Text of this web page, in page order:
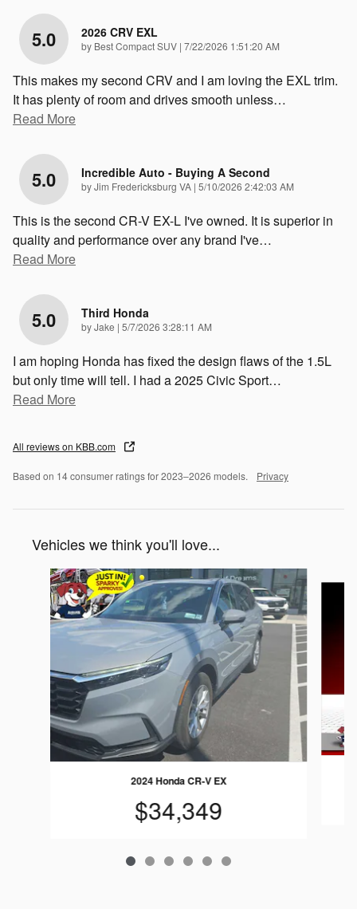
5.0 2026 CRV EXL
by Best Compact SUV | on
7/22/2026 1:51:20 AM
This makes my second CRV and I am loving the EXL trim.
It has plenty of room and drives smooth unless…
Read More
5.0 Incredible Auto - Buying A Second
byJim Fredericksburg VA | on
5/10/2026 2:42:03 AM
This is the second CR-V EX-L I've owned. It is superior in
quality and performance over any brand I've…
Read More
5.0 Third Honda
byJake | on
5/7/2026 3:28:11 AM
I am hoping Honda has fixed the design flaws of the 1.5L
but only time will tell. I had a 2025 Civic Sport…
Read More
All reviews on KBB.com
Based on 14 consumer ratings for 2023–2026 models. Privacy
Vehicles we think you'll love...
Slide 1 of 6
2024 Honda CR-V EX
$34,349